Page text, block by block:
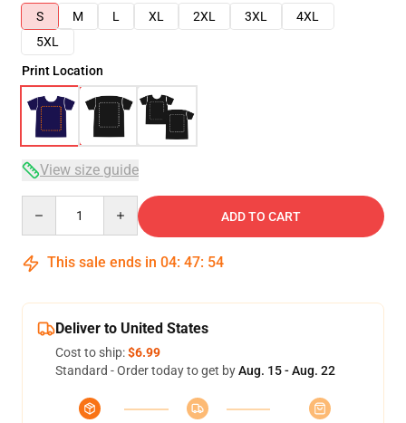
S
M L XL 2XL 3XL
4XL
5XL
Print Location
View size guide
ADD TO CART
This sale ends in 04: 47: 54
Deliver to United States
Cost to ship:$6.99
Standard - Order today to get byAug. 15 - Aug. 22